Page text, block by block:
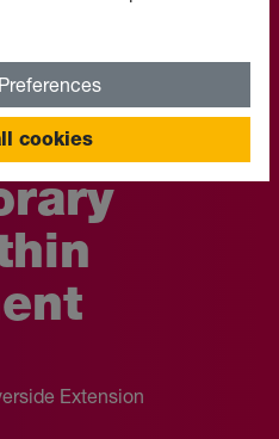
of
Extension
cookies